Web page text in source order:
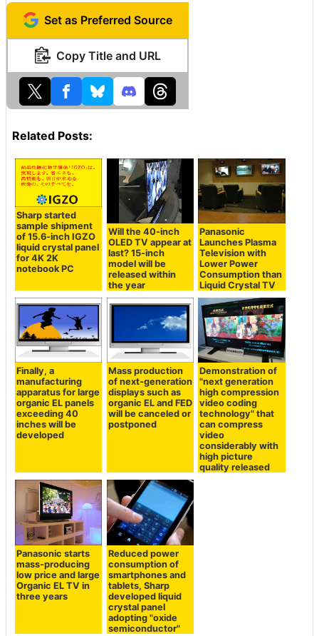
Set as Preferred Source
Copy Title and URL
Related Posts:
Sharp started
sample shipment
of 15.6-inch IGZO
liquid crystal panel
for 4K 2K
notebook PC
Will the 40-inch
OLED TV appear at
last? 15-inch
model will be
released within
the year
Panasonic
Launches Plasma
Television with
Lower Power
Consumption than
Liquid Crystal TV
Finally, a
manufacturing
apparatus for large
organic EL panels
exceeding 40
inches will be
developed
Mass production
of next-generation
displays such as
organic EL and FED
will be canceled or
postponed
Demonstration of
"next generation
high compression
video coding
technology" that
can compress
video
considerably with
high picture
quality released
Panasonic starts
mass-producing
low price and large
Organic EL TV in
three years
Reduced power
consumption of
smartphones and
tablets, Sharp
developed liquid
crystal panel
adopting "oxide
semiconductor"